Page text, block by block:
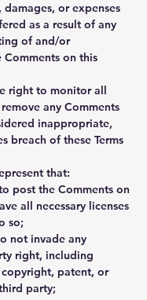
or expenses
as a result of any
of and/or
on this
right to monitor all
any Comments
inappropriate,
breach of these Terms
that:
post the Comments on
all necessary licenses
so;
not invade any
right, including
patent, or
party;